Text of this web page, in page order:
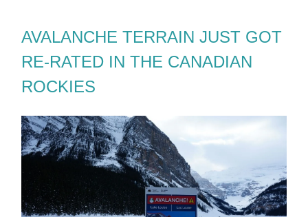
AVALANCHE TERRAIN JUST GOT
RE-RATED IN THE CANADIAN
ROCKIES